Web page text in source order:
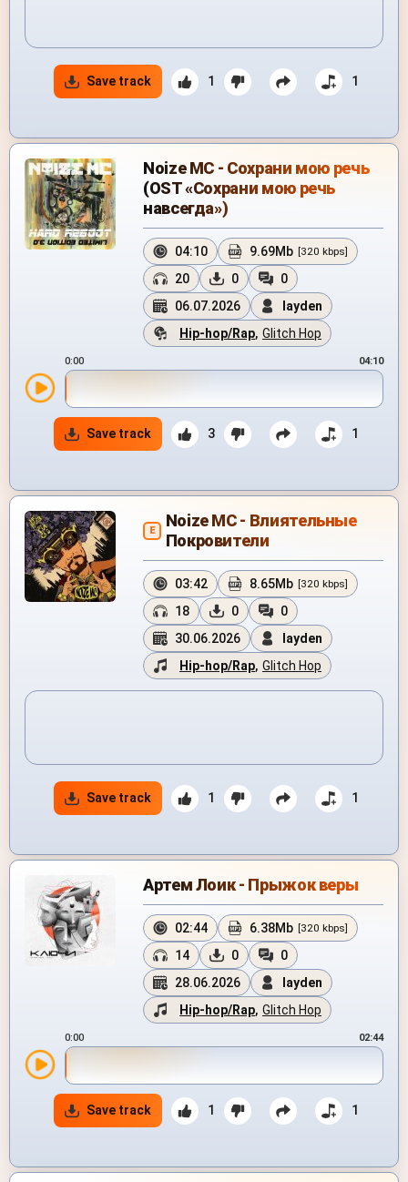
Save track 1 1
Noize MC - Сохрани мою речь
(OST «Сохрани мою речь
навсегда»)
04:10 9.69Mb [320 kbps]
20 0
0
06.07.2026
layden
Hip-hop/Rap, Glitch Hop
0:00 04:10
Save track 3 1
E
Noize MC - Влиятельные
Покровители
03:42 8.65Mb [320 kbps]
18 0
0
30.06.2026
layden
Hip-hop/Rap, Glitch Hop
Save track 1 1
Артем Лоик - Прыжок веры
02:44 6.38Mb [320 kbps]
14 0
0
28.06.2026
layden
Hip-hop/Rap, Glitch Hop
0:00 02:44
Save track 1 1